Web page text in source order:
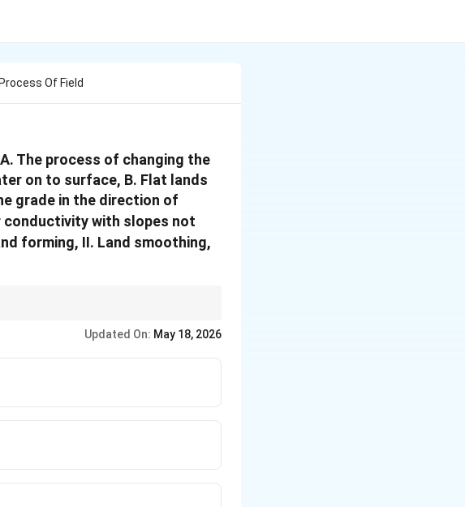
Of Field
The process of changing the
on to surface, B. Flat lands
grade in the direction of
conductivity with slopes not
forming, II. Land smoothing,
Updated On: May 18, 2026